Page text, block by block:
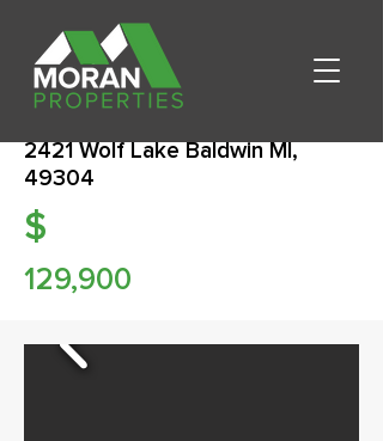
2421 Wolf Lake Baldwin MI,
49304
$
129,900